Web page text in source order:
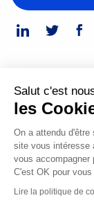
© 2026
Made
by
Salut c'est
les
On a attendu d'être
site vous intéresse
vous accompagner
C'est OK pour vous
Lire la politique de